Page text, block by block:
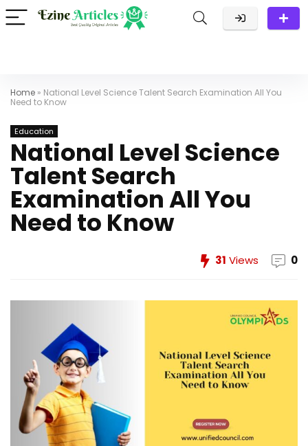
Home » National Level Science Talent Search Examination All You
Need to Know
Education
National Level Science
Talent Search
Examination All You
Need to Know
31 Views 0